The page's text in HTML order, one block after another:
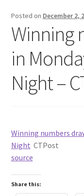
Posted on December 2,
Winning
in
Night –
Winning numbers
Night CTPost
source
Share this: